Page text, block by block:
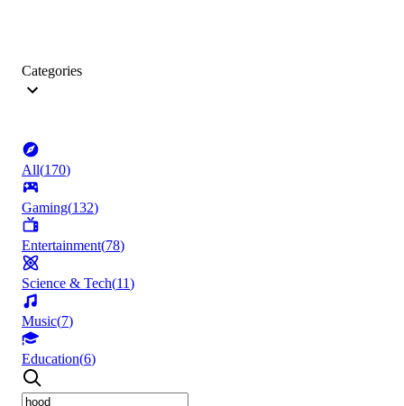
Categories
All(170)
Gaming(132)
Entertainment(78)
Science & Tech(11)
Music(7)
Education(6)